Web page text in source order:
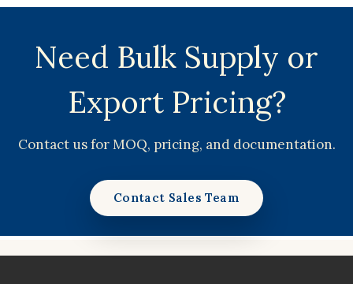
Need Bulk Supply or
Export Pricing?
Contact us for MOQ, pricing, and documentation.
Contact Sales Team